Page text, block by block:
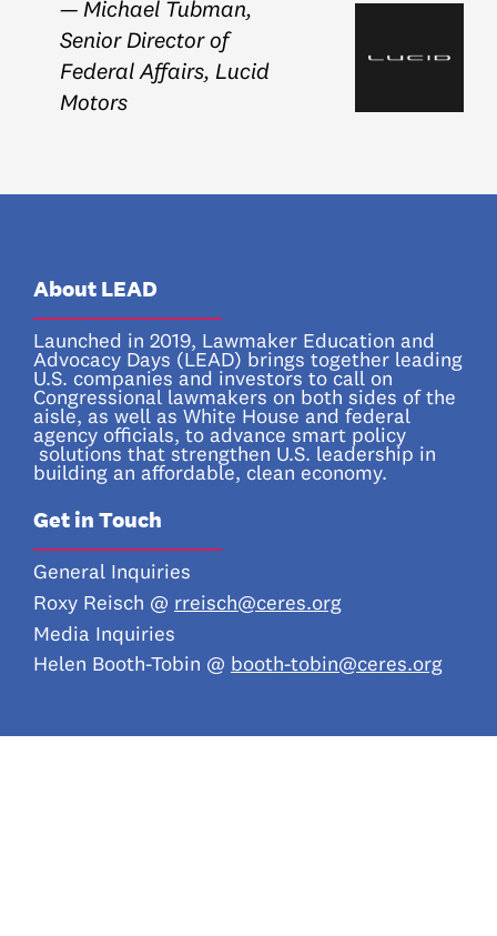
— Michael Tubman,
Senior Director of
Federal Affairs, Lucid
Motors
About LEAD
Launched in 2019, Lawmaker Education and
Advocacy Days (LEAD) brings together leading
U.S. companies and investors to call on
Congressional lawmakers on both sides of the
aisle, as well as White House and federal
agency officials, to advance smart policy
solutions that strengthen U.S. leadership in
building an affordable, clean economy.
Get in Touch
General Inquiries
Roxy Reisch @ rreisch@ceres.org
Media Inquiries
Helen Booth-Tobin @ booth-tobin@ceres.org